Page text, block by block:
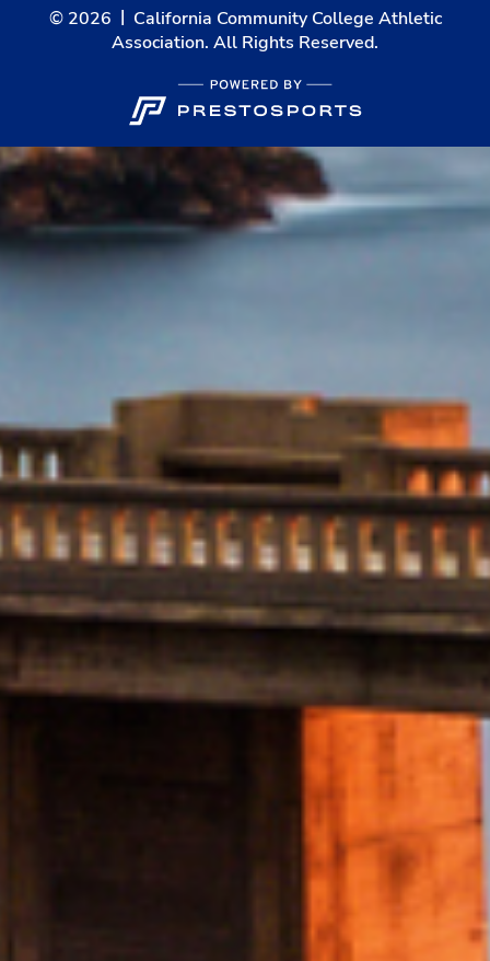
© 2026
California Community College Athletic
Association. All Rights Reserved.